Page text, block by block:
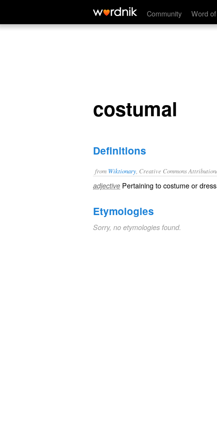
Community Word
costumal
costumal
Definitions
from Wiktionary , Creative Commons
adjective Pertaining tocostumeordress
Etymologies
Sorry, no etymologies found.